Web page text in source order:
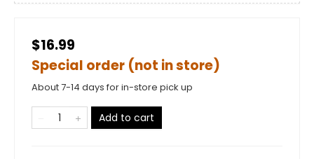
$16.99
Special order (not in store)
About 7-14 days for in-store pick up
Add to cart